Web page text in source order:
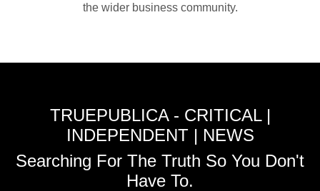
the wider business community.
TRUEPUBLICA - CRITICAL |
INDEPENDENT | NEWS
Searching For The Truth So You Don't
Have To.